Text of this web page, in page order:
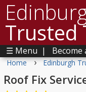
Trusted
☰ Menu |
Home › Edinburgh
Roof Fix